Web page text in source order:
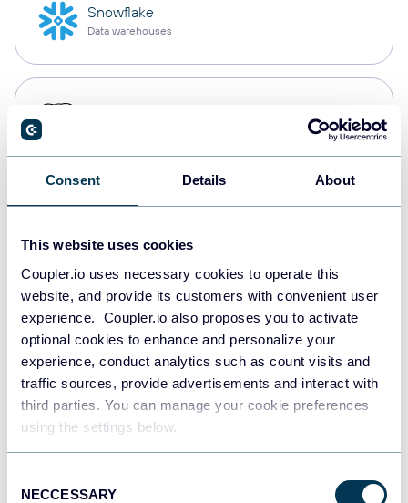
Consent Details About
This website uses cookies
Coupler.io uses necessary cookies to operate this
website, and provide its customers with convenient user
experience. Coupler.io also proposes you to activate
optional cookies to enhance and personalize your
experience, conduct analytics such as count visits and
traffic sources, provide advertisements and interact with
third parties. You can manage your cookie preferences
using the settings below.
Selection
NECCESSARY
Snowflake
Data warehouses
Redshift
JSON
Tableau
Dashboards